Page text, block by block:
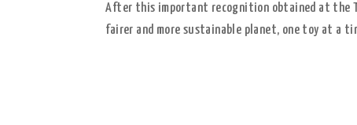
After this important recognition obtained at the
fairer and more sustainable planet, one toy at a